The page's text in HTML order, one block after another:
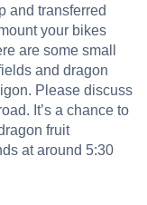
and transferred
your bikes
are some small
and dragon
Please discuss
It’s a chance to
fruit
at around 5:30